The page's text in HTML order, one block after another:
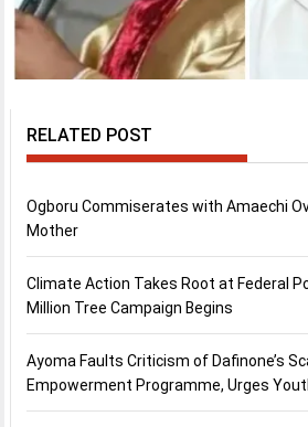
RELATED POST
Ogboru Commiserates with Amaechi
Mother
Climate Action Takes Root at Federal
Million Tree Campaign Begins
Ayoma Faults Criticism of Dafinone’s
Empowerment Programme, Urges